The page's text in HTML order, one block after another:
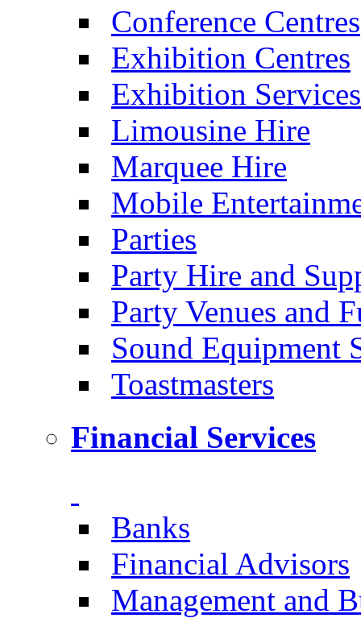
Conference Centres
Exhibition Centres
Exhibition Services
Limousine Hire
Marquee Hire
Mobile
Parties
Party Hire and
Party Venues and
Sound Equipment
Toastmasters
Financial Services
Banks
Financial Advisors
Management and